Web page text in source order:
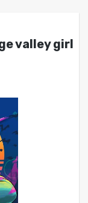
valley girl